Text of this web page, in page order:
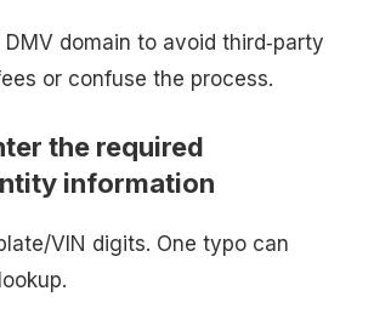
domain to avoid third‑party
or confuse the process.
the required
information
VIN digits. One typo can